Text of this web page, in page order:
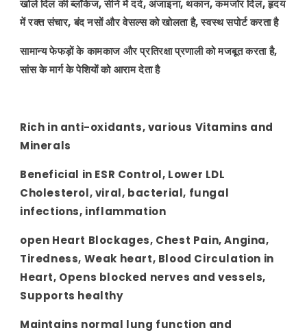
खोले दिल की ब्लॉकेज, सीने में दर्द, अंजाइना, थकान, कमजोर दिल, हृदय
में रक्त संचार, बंद नसों और वेसल्स को खोलता है, स्वस्थ सपोर्ट करता है
सामान्य फेफड़ों के कामकाज और प्रतिरक्षा प्रणाली को मजबूत करता है,
सांस के मार्ग के पेशियों को आराम देता है
Rich in anti-oxidants, various Vitamins and
Minerals
Beneficial in ESR Control, Lower LDL
Cholesterol, viral, bacterial, fungal
infections, inflammation
open Heart Blockages, Chest Pain, Angina,
Tiredness, Weak heart, Blood Circulation in
Heart, Opens blocked nerves and vessels,
Supports healthy
Maintains normal lung function and